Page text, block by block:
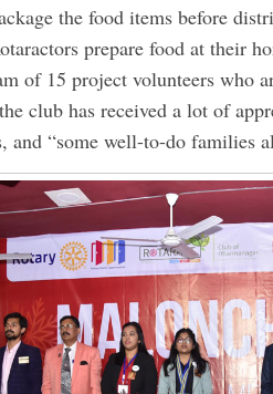
the food items before
prepare food at their
of 15 project volunteers who
club has received a lot of
and “some well-to-do families